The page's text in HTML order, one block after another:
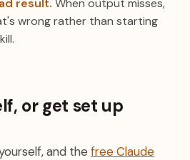
result. When output misses,
wrong rather than starting
or get set up
and the free Claude